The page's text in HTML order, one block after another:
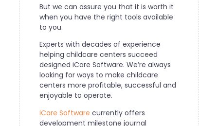
But we can assure you that it is worth it
when you have the right tools available
to you.
Experts with decades of experience
helping childcare centers succeed
designed iCare Software. We’re always
looking for ways to make childcare
centers more profitable, successful and
enjoyable to operate.
iCare Software currently offers
development milestone journal